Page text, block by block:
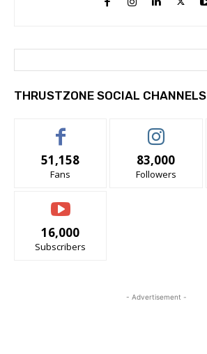
THRUSTZONE SOCIAL CHANNELS
51,158
Fans
83,000
Followers
16,000
Subscribers
- Advertisement -